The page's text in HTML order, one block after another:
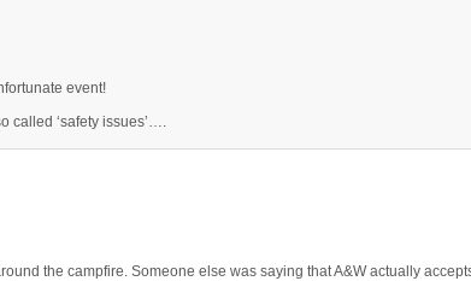
event!
called ‘safety issues’….
the campfire. Someone else was saying that A&W actually